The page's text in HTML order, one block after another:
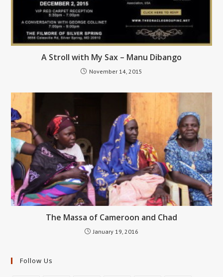
A Stroll with My Sax – Manu Dibango
November 14, 2015
The Massa of Cameroon and Chad
January 19, 2016
Follow Us